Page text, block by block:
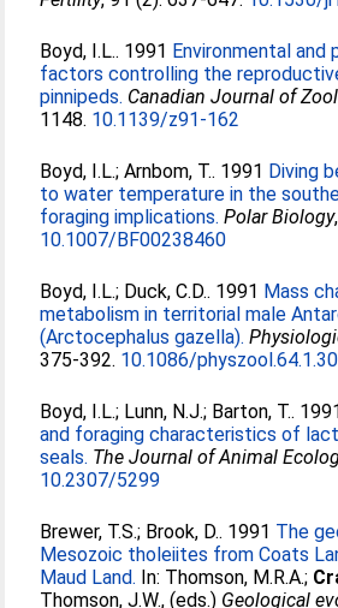
Boyd, I.L.. 1991 Environmental and
factors controlling the
pinnipeds. Canadian Journal of
1148. 10.1139/z91-162
Boyd, I.L.;Arnbom, T.. 1991 Diving
to water temperature in the
foraging implications. Polar Biology
10.1007/BF00238460
Boyd, I.L.; Duck, C.D.. 1991 Mass
metabolism in territorial male
(Arctocephalus gazella).
375-392. 10.1086/
Boyd, I.L.; Lunn, N.J.; Barton, T..
and foraging characteristics of
seals. The Journal of Animal
10.2307/5299
Brewer, T.S.; Brook, D.. 1991 The
Mesozoic tholeiites from Coats
Maud Land. In: Thomson, M.R.A.;
Thomson, J.W., (eds.) Geological